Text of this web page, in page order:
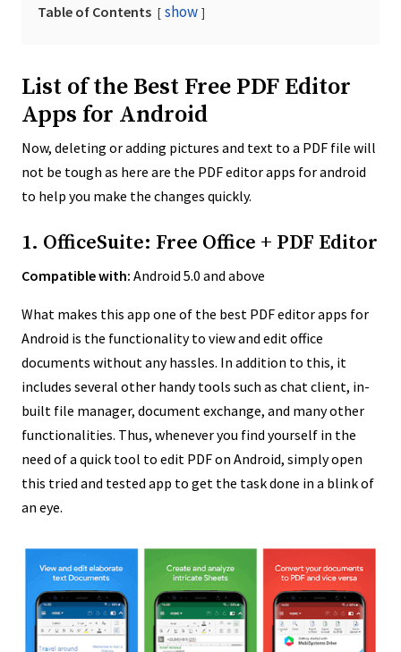
Table of Contents show
List of the Best Free PDF Editor
Apps for Android
Now, deleting or adding pictures and text to a PDF file will
not be tough as here are the PDF editor apps for android
to help you make the changes quickly.
1. OfficeSuite: Free Office + PDF Editor
Compatible with: Android 5.0 and above
What makes this app one of the best PDF editor apps for
Android is the functionality to view and edit office
documents without any hassles. In addition to this, it
includes several other handy tools such as chat client, in-
built file manager, document exchange, and many other
functionalities. Thus, whenever you find yourself in the
need of a quick tool to edit PDF on Android, simplyopen
this tried and tested app to get the task done in a blink of
an eye.